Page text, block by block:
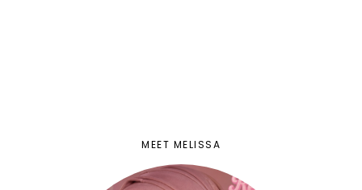
MEET MELISSA